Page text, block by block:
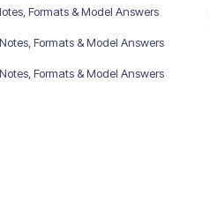
Formats & Model Answers
Formats & Model Answers
Formats & Model Answers